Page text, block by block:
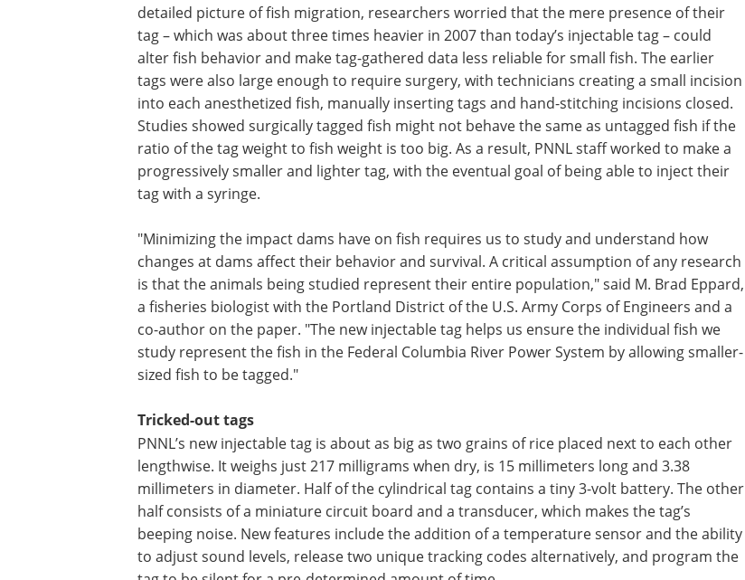
detailed picture of fish migration, researchers worried that the mere presence of their
tag – which was about three times heavier in 2007 than today’s injectable tag – could
alter fish behavior and make tag-gathered data less reliable for small fish. The earlier
tags were also large enough to require surgery, with technicians creating a small incision
into each anesthetized fish, manually inserting tags and hand-stitching incisions closed.
Studies showed surgically tagged fish might not behave the same as untagged fish if the
ratio of the tag weight to fish weight is too big. As a result, PNNL staff worked to make a
progressively smaller and lighter tag, with the eventual goal of being able to inject their
tag with a syringe.
"Minimizing the impact dams have on fish requires us to study and understand how
changes at dams affect their behavior and survival. A critical assumption of any research
is that the animals being studied represent their entire population," said M. Brad Eppard,
a fisheries biologist with the Portland District of the U.S. Army Corps of Engineers and a
co-author on the paper. "The new injectable tag helps us ensure the individual fish we
study represent the fish in the Federal Columbia River Power System by allowing smaller-
sized fish to be tagged."
Tricked-out tags
PNNL’s new injectable tag is about as big as two grains of rice placed next to each other
lengthwise. It weighs just 217 milligrams when dry, is 15 millimeters long and 3.38
millimeters in diameter. Half of the cylindrical tag contains a tiny 3-volt battery. The other
half consists of a miniature circuit board and a transducer, which makes the tag’s
beeping noise. New features include the addition of a temperature sensor and the ability
to adjust sound levels, release two unique tracking codes alternatively, and program the